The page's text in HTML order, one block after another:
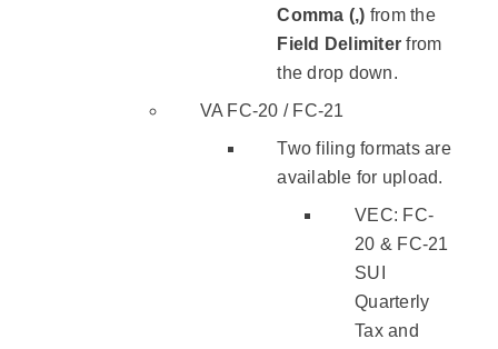
Comma (,) from the
Field Delimiter from
the drop down.
VA FC-20 / FC-21
Two filing formats are
available for upload.
VEC: FC-
20 & FC-21
SUI
Quarterly
Tax and